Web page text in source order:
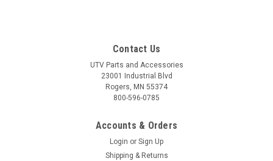
Contact Us
UTV Parts and Accessories
23001 Industrial Blvd
Rogers, MN 55374
800-596-0785
Accounts & Orders
Login or Sign Up
Shipping & Returns